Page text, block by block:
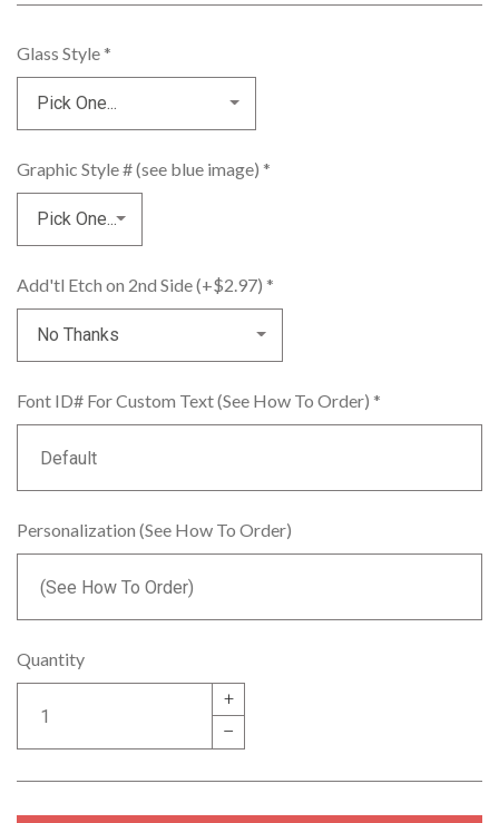
Glass Style *
Graphic Style # (see blue image) *
Add'tl Etch on 2nd Side (+$2.97) *
Font ID# For Custom Text (See How To Order) *
Personalization (See How To Order)
Quantity
+
–